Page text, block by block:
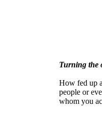
Turning the
How fed up
people or
whom you